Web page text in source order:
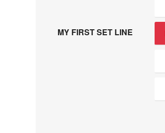
MY FIRST SET LINE